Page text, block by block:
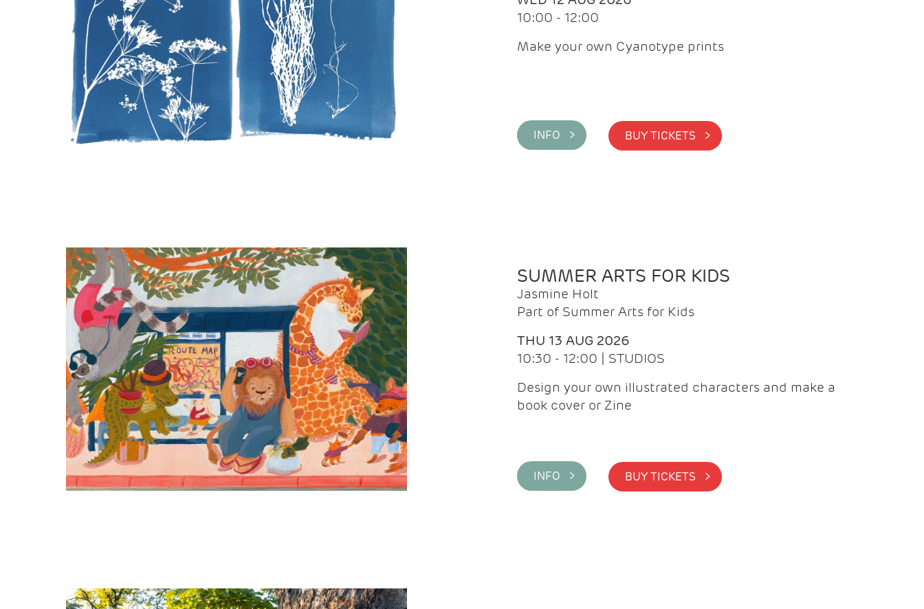
10:00 - 12:00
Make your own Cyanotype prints
INFO > BUY TICKETS >
SUMMER ARTS FOR KIDS
Jasmine Holt
Part of Summer Arts for Kids
THU 13 AUG 2026
10:30 - 12:00 | STUDIOS
Design your own illustrated characters and make a
book cover or Zine
INFO > BUY TICKETS >